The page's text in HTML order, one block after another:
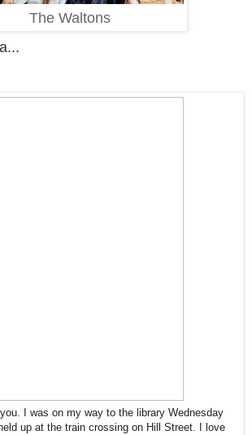
The Waltons
you. I was on my way to the library Wednesday
up at the train crossing on Hill Street. I love